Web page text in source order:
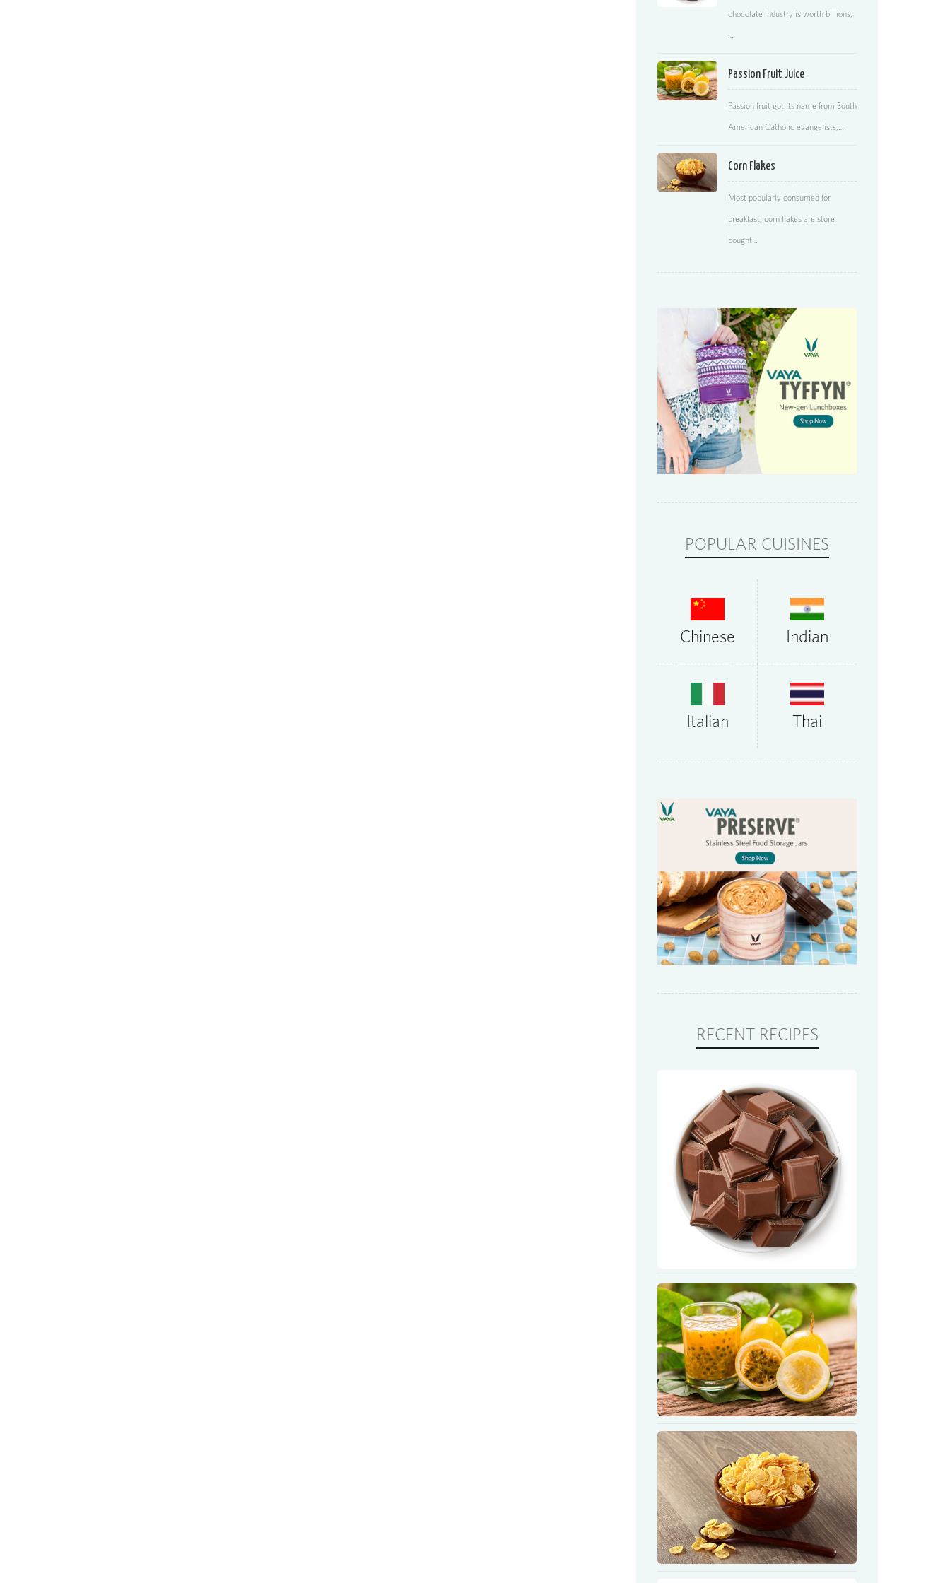
chocolate industry is worth billions,
…
Passion Fruit Juice
Passion fruit got its name from South
American Catholic evangelists,…
Corn Flakes
Most popularly consumed for
breakfast, corn flakes are store
bought…
POPULAR CUISINES
Chinese Indian
Italian Thai
RECENT RECIPES